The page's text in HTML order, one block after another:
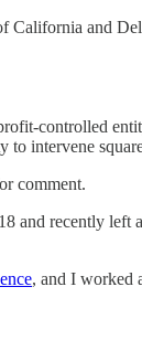
California and
controlled
intervene
comment.
and recently left
, and I worked